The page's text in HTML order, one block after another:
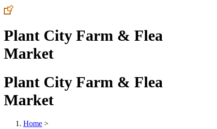
Plant City Farm & Flea
Market
Plant City Farm & Flea
Market
Home >